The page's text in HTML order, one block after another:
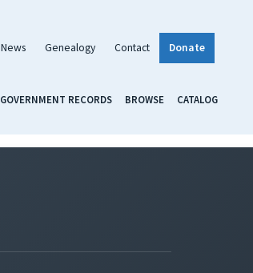
News Genealogy Contact Donate
GOVERNMENT RECORDS BROWSE CATALOG